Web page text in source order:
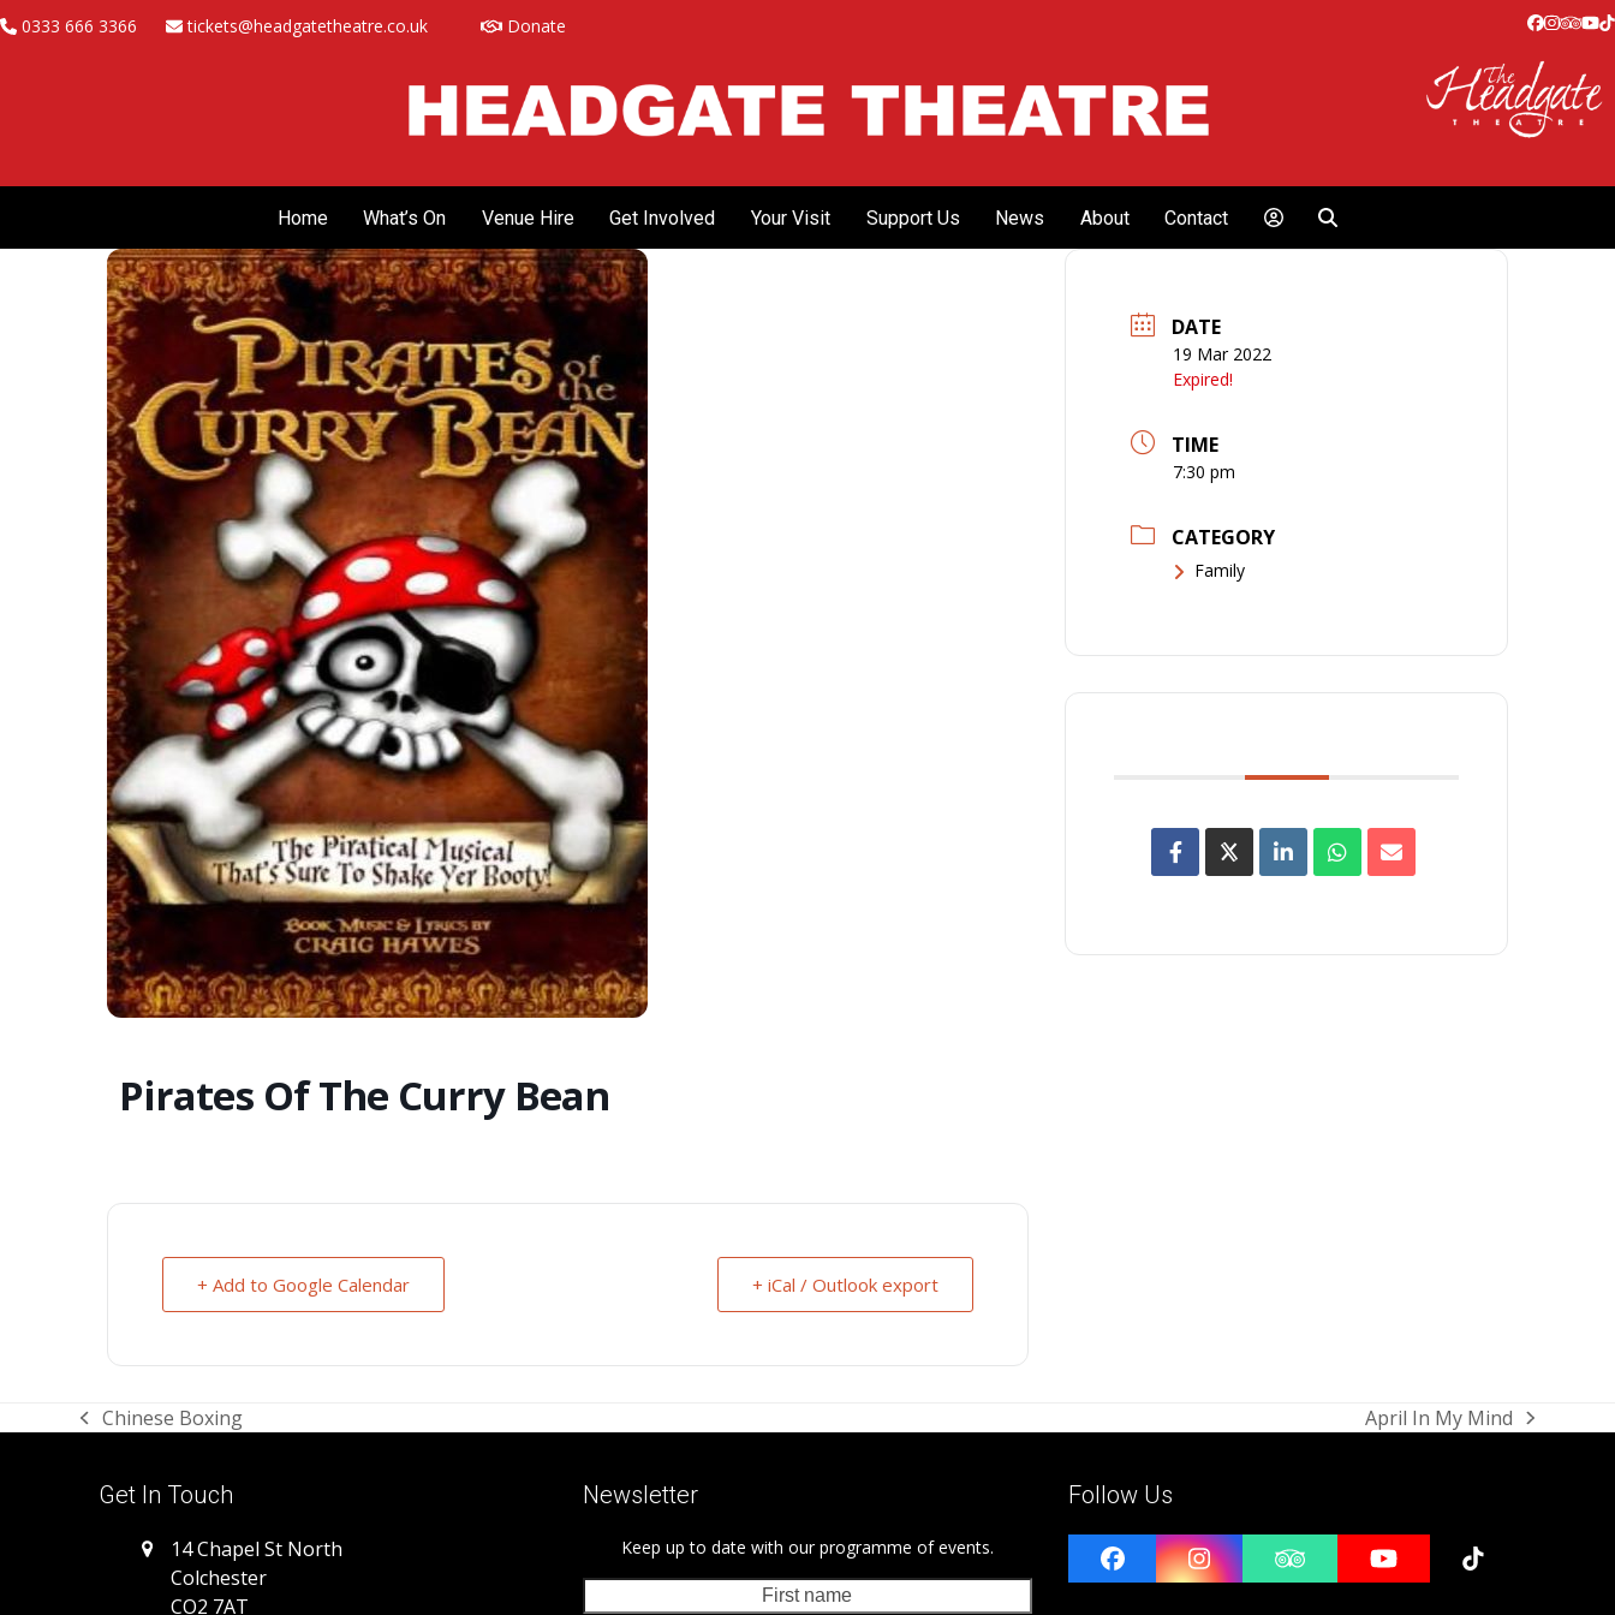
Skip
to
0333 666 3366 tickets@headgatetheatre.co.uk Donate Facebook
Home What’s On Venue Hire Get Involved Your Visit Support Us News About Contact
Pirates Of The Curry Bean
+ Add to Google Calendar + iCal / Outlook export
DATE
19 Mar 2022
Expired!
TIME
7:30 pm
CATEGORY
Family
previous
Chinese Boxing
next
April In My Mind
Get In Touch
14 Chapel St North
Colchester
CO2 7AT
Newsletter
Keep up to date with our programme of events.
Last
Follow Us
FacebookInstagramTripadvisorYouTubeTiktok